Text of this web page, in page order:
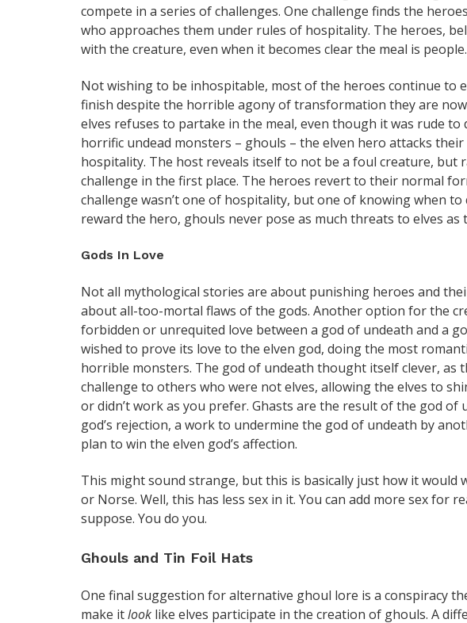
compete in a series of challenges. One challenge finds the
who approaches them under rules of hospitality. The heroes,
with the creature, even when it becomes clear the meal is people.
Not wishing to be inhospitable, most of the heroes continue to
finish despite the horrible agony of transformation they are
elves refuses to partake in the meal, even though it was rude
horrific undead monsters – ghouls – the elven hero attacks
hospitality. The host reveals itself to not be a foul creature, but
challenge in the first place. The heroes revert to their normal
challenge wasn’t one of hospitality, but one of knowing when
reward the hero, ghouls never pose as much threats to elves as
Gods In Love
Not all mythological stories are about punishing heroes and
about all-too-mortal flaws of the gods. Another option for the
forbidden or unrequited love between a god of undeath and a
wished to prove its love to the elven god, doing the most
horrible monsters. The god of undeath thought itself clever, as
challenge to others who were not elves, allowing the elves to
or didn’t work as you prefer. Ghasts are the result of the god of
god’s rejection, a work to undermine the god of undeath by
plan to win the elven god’s affection.
This might sound strange, but this is basically just how it would
or Norse. Well, this has less sex in it. You can add more sex for
suppose. You do you.
Ghouls and Tin Foil Hats
One final suggestion for alternative ghoul lore is a conspiracy
make itlook like elves participate in the creation of ghouls. A